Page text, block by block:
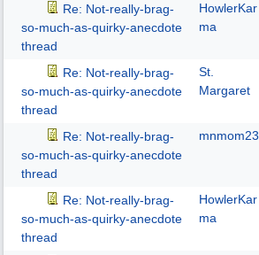
Re: Not-really-brag-
so-much-as-quirky-anecdote
thread
HowlerKar
ma
Re: Not-really-brag-
so-much-as-quirky-anecdote
thread
St.
Margaret
Re: Not-really-brag-
so-much-as-quirky-anecdote
thread
mnmom23
Re: Not-really-brag-
so-much-as-quirky-anecdote
thread
HowlerKar
ma